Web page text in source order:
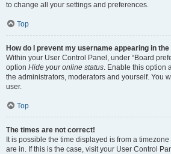
to change all your settings and preferences.
Top
How do I prevent my username appearing in
Within your User Control Panel, under “Board
option Hide your online status. Enable this option
the administrators, moderators and yourself. You
user.
Top
The times are not correct!
It is possible the time displayed is from a
are in. If this is the case, visit your User Control